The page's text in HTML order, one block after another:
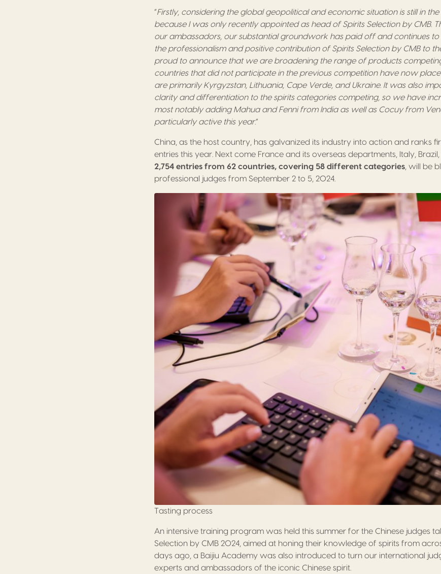
“Firstly, considering the global geopolitical and economic situation is still in
because I was only recently appointed as head of Spirits Selection by CMB.
our ambassadors, our substantial groundwork has paid off and continues
the professionalism and positive contribution of Spirits Selection by CMB to
proud to announce that we are broadening the range of products
countries that did not participate in the previous competition have now
are primarily Kyrgyzstan, Lithuania, Cape Verde, and Ukraine. It was also
clarity and differentiation to the spirits categories competing, so we have
most notably adding Mahua and Fenni from India as well as Cocuy from
particularly active this year.”
China, as the host country, has galvanized its industry into action and ranks
entries this year. Next come France and its overseas departments, Italy,
2,754 entries from 62 countries, covering 58 different categories , will be
professional judges from September 2 to 5, 2024.
Tasting process
An intensive training program was held this summer for the Chinese judges
Selection by CMB 2024, aimed at honing their knowledge of spirits from
days ago, a Baijiu Academy was also introduced to turn our international
experts and ambassadors of the iconic Chinese spirit.